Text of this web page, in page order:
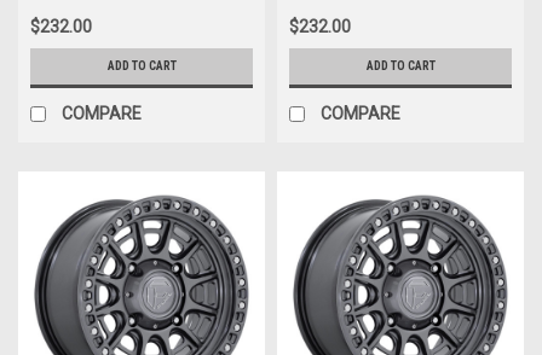
$232.00
ADD TO CART
COMPARE
$232.00
ADD TO CART
COMPARE